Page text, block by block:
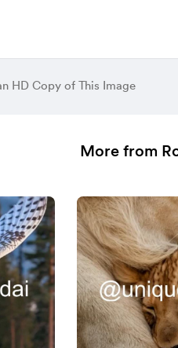
HD Copy of This Image
More from